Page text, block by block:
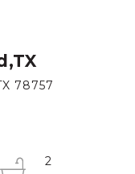
78757
2